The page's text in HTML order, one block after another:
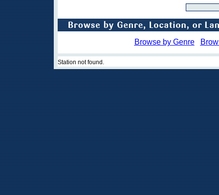
Browse by Genre
Station not found.